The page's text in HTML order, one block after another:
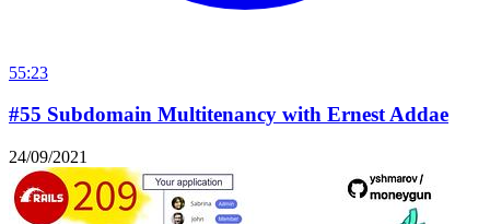
55:23
#55 Subdomain Multitenancy with Ernest Addae
24/09/2021